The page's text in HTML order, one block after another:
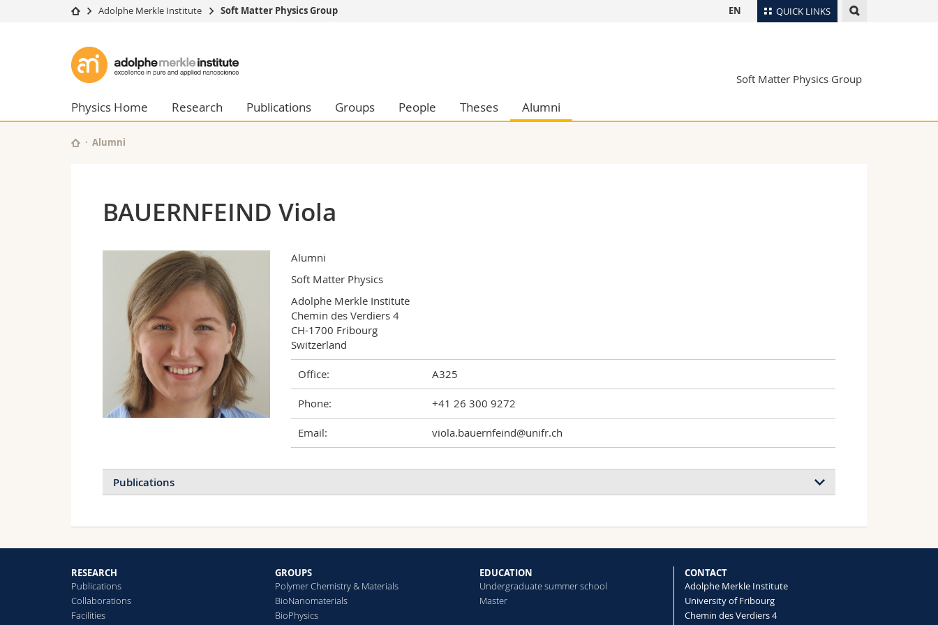
QUICK LINKS
University
Studies
Campus
Research
University
Management, Economics and Social sciences
Humanities
Medias
Researchers
EN
Adolphe Merkle Institute Soft Matter Physics Group
Adolphe
Merkle
Institute
Soft Matter Physics Group
Physics Home Research Publications Groups People Theses Alumni
Alumni
BAUERNFEIND Viola
Alumni
Soft Matter Physics
Adolphe Merkle Institute
Chemin des Verdiers 4
CH-1700 Fribourg
Switzerland
Office: A325
Phone: +41 26 300 9272
Email: viola.bauernfeind@unifr.ch
Publications
Robust Full‐Spectral Color Tuning of Photonic Colloids
Steiner Ullrich, Gunkel Ilja
Small
Photonic Amorphous I‐WP‐Like Networks Create Angle‐Independent Colors in Sternotomis virescens
RESEARCH
Publications
Collaborations
Facilities
GROUPS
Polymer Chemistry & Materials
BioNanomaterials
BioPhysics
EDUCATION
Undergraduate summer school
Master
CONTACT
Adolphe Merkle Institute
University of Fribourg
Chemin des Verdiers 4